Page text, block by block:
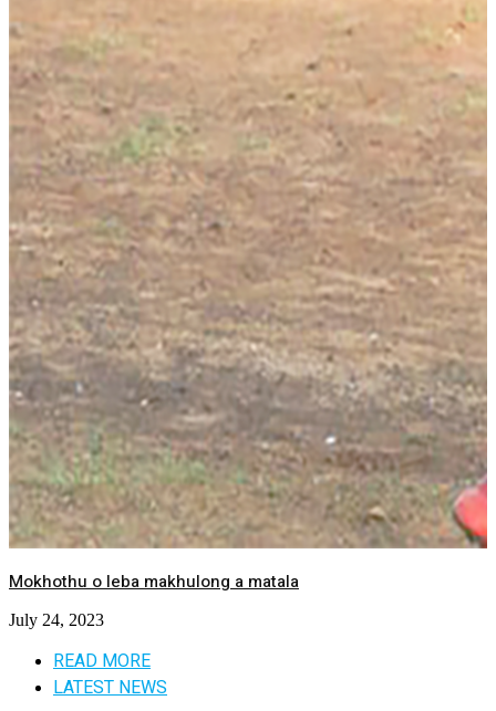
Mokhothu o leba makhulong a matala
July 24, 2023
READ MORE
LATEST NEWS